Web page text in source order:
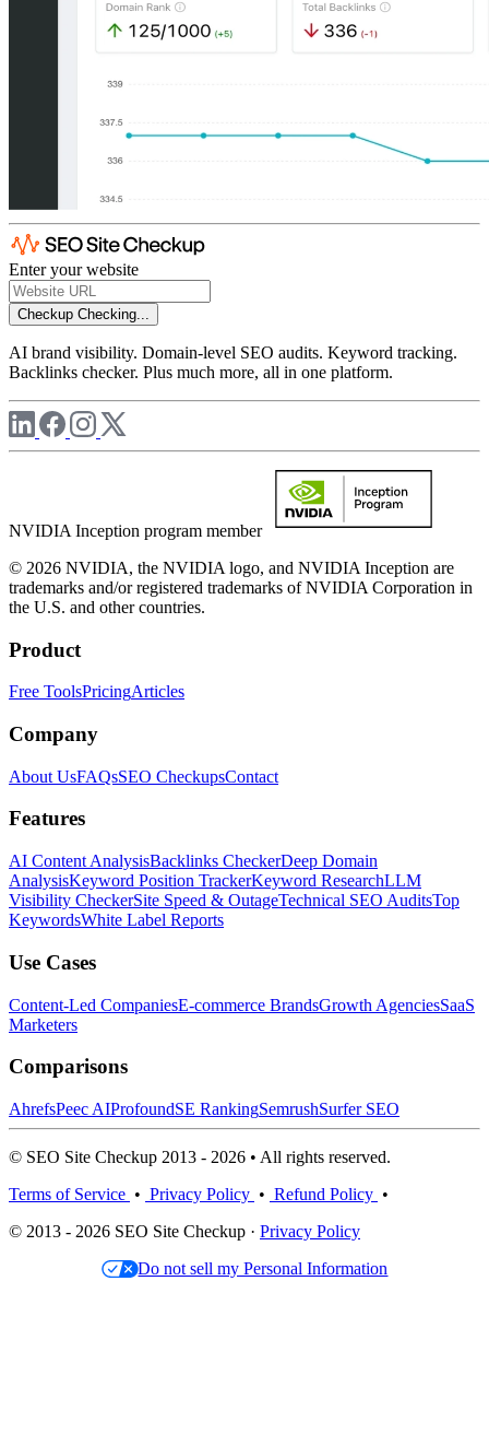
Enter your website
Checkup Checking...
AI brand visibility. Domain-level SEO audits. Keyword tracking.
Backlinks checker. Plus much more, all in one platform.
NVIDIA Inception program member
© 2026 NVIDIA, the NVIDIA logo, and NVIDIA Inception are
trademarks and/or registered trademarks of NVIDIA Corporation in
the U.S. and other countries.
Product
Free ToolsPricingArticles
Company
About UsFAQsSEO CheckupsContact
Features
AI Content AnalysisBacklinks CheckerDeep Domain
AnalysisKeyword Position TrackerKeyword ResearchLLM
Visibility CheckerSite Speed & OutageTechnical SEO AuditsTop
KeywordsWhite Label Reports
Use Cases
Content-Led CompaniesE-commerce BrandsGrowth AgenciesSaaS
Marketers
Comparisons
AhrefsPeec AIProfoundSE RankingSemrushSurfer SEO
© SEO Site Checkup 2013 - 2026 • All rights reserved.
Terms of Service • Privacy Policy • Refund Policy •
© 2013 - 2026 SEO Site Checkup · Privacy Policy
Do not sell my Personal Information